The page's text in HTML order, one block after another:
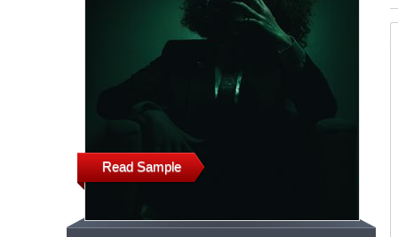
Read Sample